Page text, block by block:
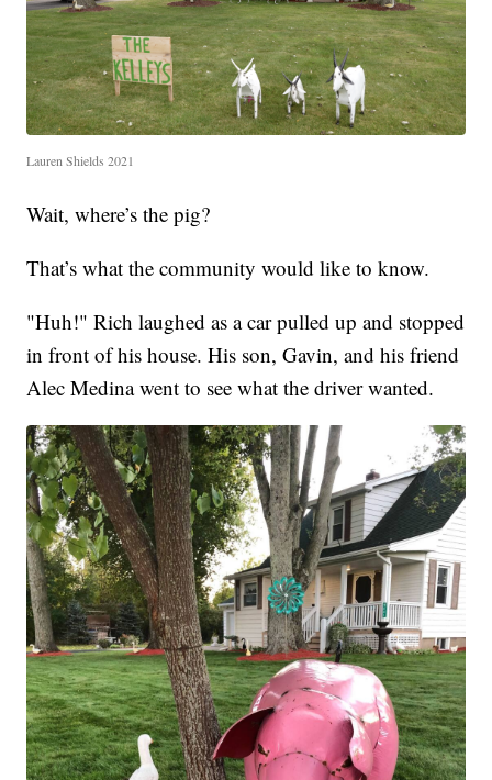
Lauren Shields 2021
Wait, where’s the pig?
That’s what the community would like to know.
"Huh!" Rich laughed as a car pulled up and stopped
in front of his house. His son, Gavin, and his friend
Alec Medina went to see what the driver wanted.